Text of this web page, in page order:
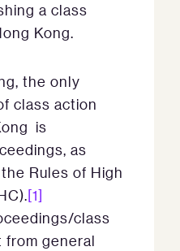
a class
Kong.
the only
class action
is
as
Rules of High
[1]
class
general